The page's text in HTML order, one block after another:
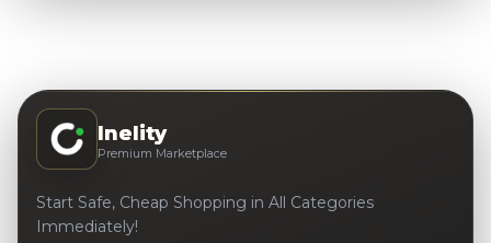
Inelity
Premium Marketplace
Start Safe, Cheap Shopping in All Categories
Immediately!